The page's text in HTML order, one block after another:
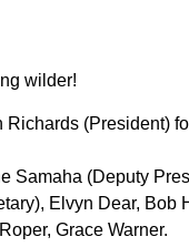
wilder!
Richards (President)
Samaha (Deputy
Elvyn Dear, Bob
Grace Warner.